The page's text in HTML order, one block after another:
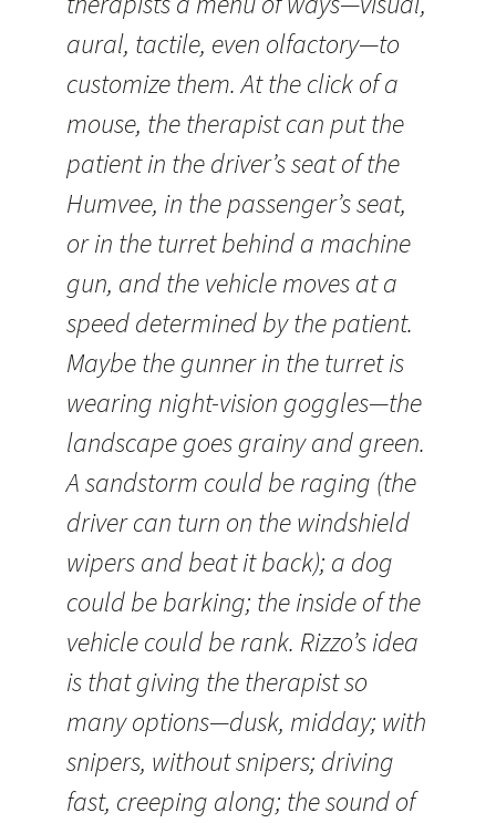
aural, tactile, even olfactory—to
customize them. At the click of a
mouse, the therapist can put the
patient in the driver’s seat of the
Humvee, in the passenger’s seat,
or in the turret behind a machine
gun, and the vehicle moves at a
speed determined by the patient.
Maybe the gunner in the turret is
wearing night-vision goggles—the
landscape goes grainy and green.
A sandstorm could be raging (the
driver can turn on the windshield
wipers and beat it back); a dog
could be barking; the inside of the
vehicle could be rank. Rizzo’s idea
is that giving the therapist so
many options—dusk, midday; with
snipers, without snipers; driving
fast, creeping along; the sound of